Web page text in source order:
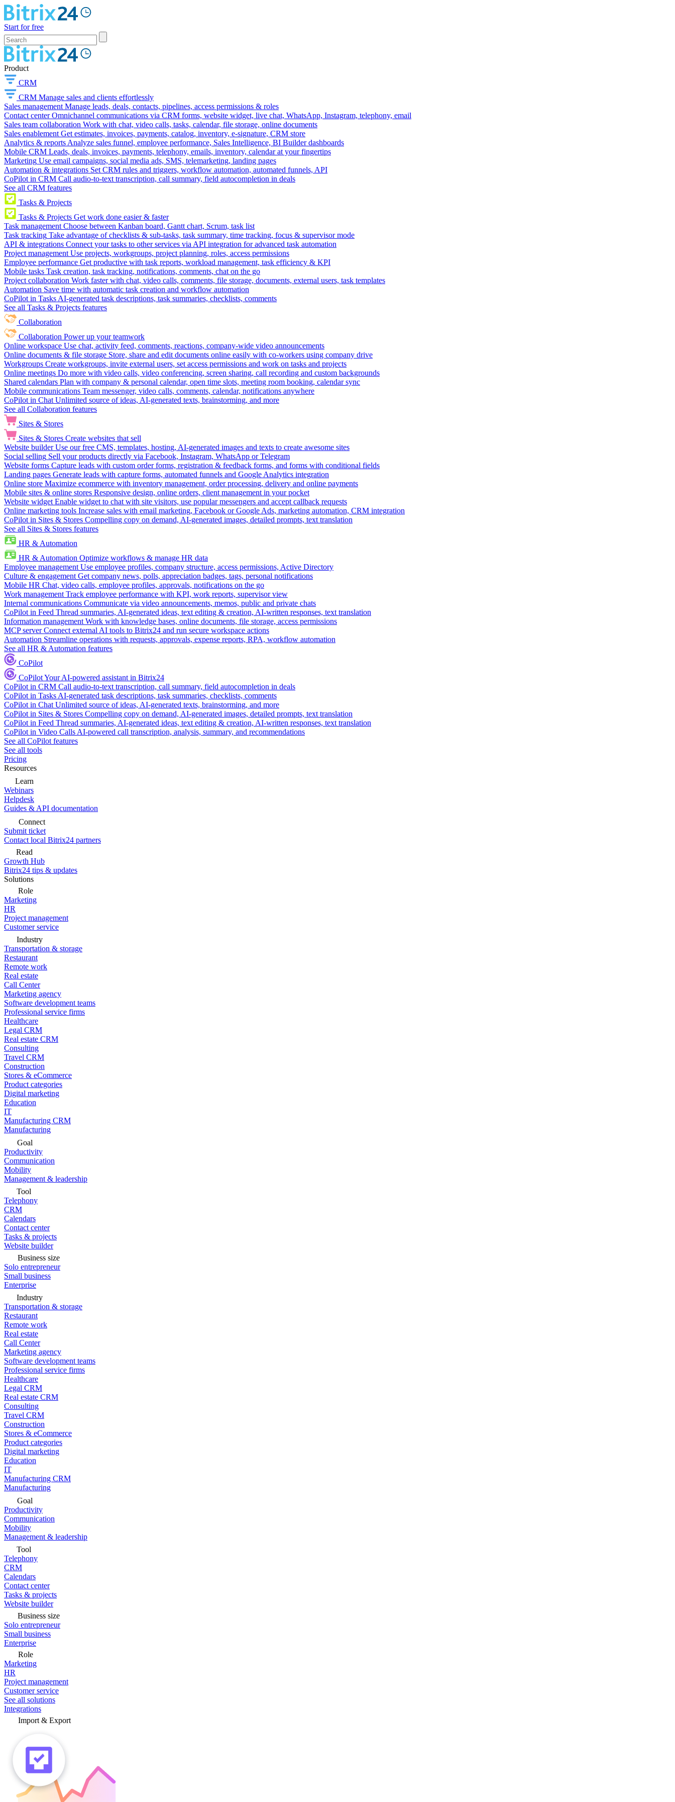
Start for free
Product
CRM
CRM Manage sales and clients effortlessly
Sales management Manage leads, deals, contacts, pipelines, access permissions & roles
Contact center Omnichannel communications via CRM forms, website widget, live chat, WhatsApp, Instagram, telephony, email
Sales team collaboration Work with chat, video calls, tasks, calendar, file storage, online documents
Sales enablement Get estimates, invoices, payments, catalog, inventory, e-signature, CRM store
Analytics & reports Analyze sales funnel, employee performance, Sales Intelligence, BI Builder dashboards
Mobile CRM Leads, deals, invoices, payments, telephony, emails, inventory, calendar at your fingertips
Marketing Use email campaigns, social media ads, SMS, telemarketing, landing pages
Automation & integrations Set CRM rules and triggers, workflow automation, automated funnels, API
CoPilot in CRM Call audio-to-text transcription, call summary, field autocompletion in deals
See all CRM features
Tasks & Projects
Tasks & Projects Get work done easier & faster
Task management Choose between Kanban board, Gantt chart, Scrum, task list
Task tracking Take advantage of checklists & sub-tasks, task summary, time tracking, focus & supervisor mode
API & integrations Connect your tasks to other services via API integration for advanced task automation
Project management Use projects, workgroups, project planning, roles, access permissions
Employee performance Get productive with task reports, workload management, task efficiency & KPI
Mobile tasks Task creation, task tracking, notifications, comments, chat on the go
Project collaboration Work faster with chat, video calls, comments, file storage, documents, external users, task templates
Automation Save time with automatic task creation and workflow automation
CoPilot in Tasks AI-generated task descriptions, task summaries, checklists, comments
See all Tasks & Projects features
Collaboration
Collaboration Power up your teamwork
Online workspace Use chat, activity feed, comments, reactions, company-wide video announcements
Online documents & file storage Store, share and edit documents online easily with co-workers using company drive
Workgroups Create workgroups, invite external users, set access permissions and work on tasks and projects
Online meetings Do more with video calls, video conferencing, screen sharing, call recording and custom backgrounds
Shared calendars Plan with company & personal calendar, open time slots, meeting room booking, calendar sync
Mobile communications Team messenger, video calls, comments, calendar, notifications anywhere
CoPilot in Chat Unlimited source of ideas, AI-generated texts, brainstorming, and more
See all Collaboration features
Sites & Stores
Sites & Stores Create websites that sell
Website builder Use our free CMS, templates, hosting, AI-generated images and texts to create awesome sites
Social selling Sell your products directly via Facebook, Instagram, WhatsApp or Telegram
Website forms Capture leads with custom order forms, registration & feedback forms, and forms with conditional fields
Landing pages Generate leads with capture forms, automated funnels and Google Analytics integration
Online store Maximize ecommerce with inventory management, order processing, delivery and online payments
Mobile sites & online stores Responsive design, online orders, client management in your pocket
Website widget Enable widget to chat with site visitors, use popular messengers and accept callback requests
Online marketing tools Increase sales with email marketing, Facebook or Google Ads, marketing automation, CRM integration
CoPilot in Sites & Stores Compelling copy on demand, AI-generated images, detailed prompts, text translation
See all Sites & Stores features
HR & Automation
HR & Automation Optimize workflows & manage HR data
Employee management Use employee profiles, company structure, access permissions, Active Directory
Culture & engagement Get company news, polls, appreciation badges, tags, personal notifications
Mobile HR Chat, video calls, employee profiles, approvals, notifications on the go
Work management Track employee performance with KPI, work reports, supervisor view
Internal communications Communicate via video announcements, memos, public and private chats
CoPilot in Feed Thread summaries, AI-generated ideas, text editing & creation, AI-written responses, text translation
Information management Work with knowledge bases, online documents, file storage, access permissions
MCP server Connect external AI tools to Bitrix24 and run secure workspace actions
Automation Streamline operations with requests, approvals, expense reports, RPA, workflow automation
See all HR & Automation features
CoPilot
CoPilotYour AI-powered assistant in Bitrix24
CoPilot in CRM Call audio-to-text transcription, call summary, field autocompletion in deals
CoPilot in Tasks AI-generated task descriptions, task summaries, checklists, comments
CoPilot in Chat Unlimited source of ideas, AI-generated texts, brainstorming, and more
CoPilot in Sites & Stores Compelling copy on demand, AI-generated images, detailed prompts, text translation
CoPilot in Feed Thread summaries, AI-generated ideas, text editing & creation, AI-written responses, text translation
CoPilot in Video Calls AI-powered call transcription, analysis, summary, and recommendations
See all CoPilot features
See all tools
Pricing
Resources
Learn
Webinars
Helpdesk
Guides & API documentation
Connect
Submit ticket
Contact local Bitrix24 partners
Read
Growth Hub
Bitrix24 tips & updates
Solutions
Role
Marketing
HR
Project management
Customer service
Industry
Transportation & storage
Restaurant
Remote work
Real estate
Call Center
Marketing agency
Software development teams
Professional service firms
Healthcare
Legal CRM
Real estate CRM
Consulting
Travel CRM
Construction
Stores & eCommerce
Product categories
Digital marketing
Education
IT
Manufacturing CRM
Manufacturing
Goal
Productivity
Communication
Mobility
Management & leadership
Tool
Telephony
CRM
Calendars
Contact center
Tasks & projects
Website builder
Business size
Solo entrepreneur
Small business
Enterprise
Industry
Transportation & storage
Restaurant
Remote work
Real estate
Call Center
Marketing agency
Software development teams
Professional service firms
Healthcare
Legal CRM
Real estate CRM
Consulting
Travel CRM
Construction
Stores & eCommerce
Product categories
Digital marketing
Education
IT
Manufacturing CRM
Manufacturing
Goal
Productivity
Communication
Mobility
Management & leadership
Tool
Telephony
CRM
Calendars
Contact center
Tasks & projects
Website builder
Business size
Solo entrepreneur
Small business
Enterprise
Role
Marketing
HR
Project management
Customer service
See all solutions
Integrations
Import & Export